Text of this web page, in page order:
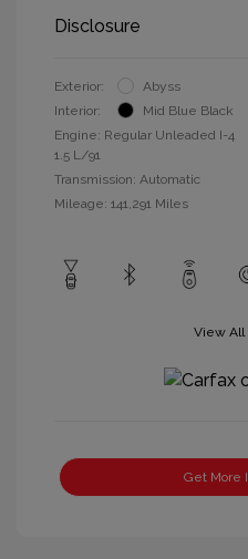
Disclosure
Exterior:
Abyss
Interior:
Mid Blue Black
Engine: Regular Unleaded I-4
1.5 L/91
Transmission: Automatic
Mileage: 141,291 Miles
View All
Get More